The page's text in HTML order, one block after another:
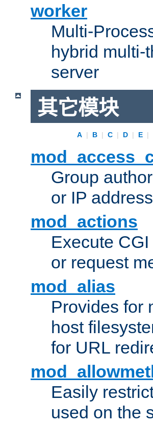
worker
Multi-
hybrid multi-
server
其它模块
A | B | C | D | E |
Group
or IP
mod_actions
Execute
or request
mod_alias
Provides for
host
for URL
Easily
used on the